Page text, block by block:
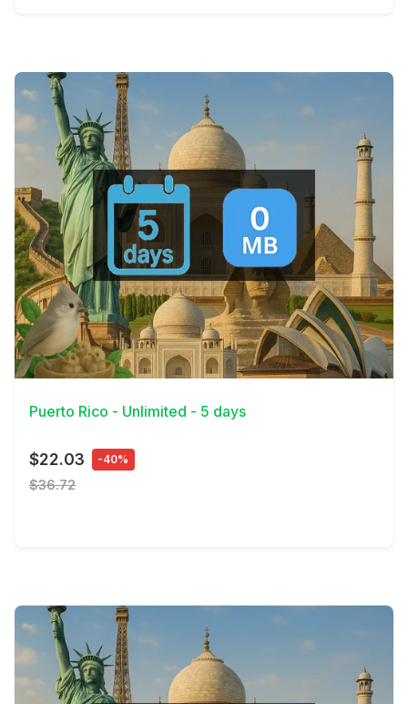
View Details
Puerto Rico - Unlimited - 5 days
$22.03 -40%
$36.72